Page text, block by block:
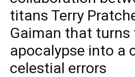
titans Terry
Gaiman that turns
apocalypse into a
celestial errors